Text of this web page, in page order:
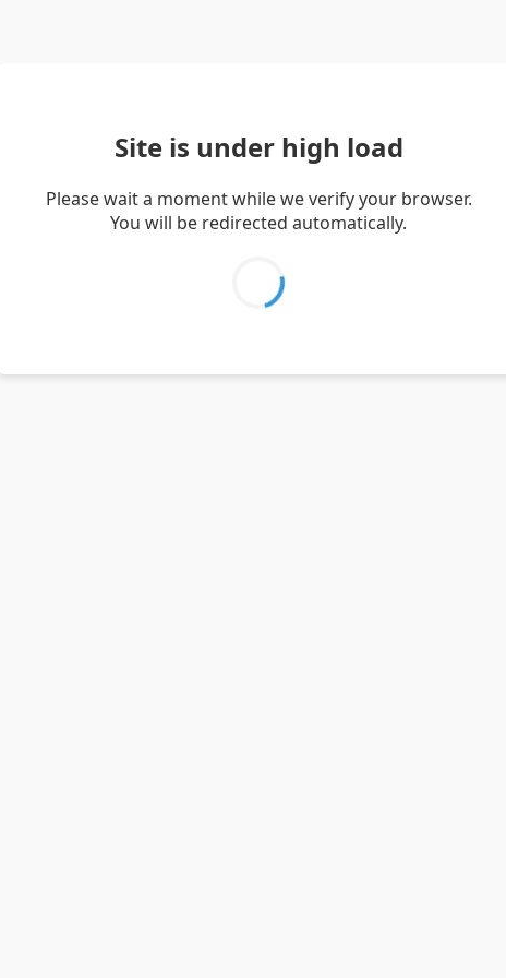
Site is under high load
Please wait a moment while we verify your browser.
You will be redirected automatically.